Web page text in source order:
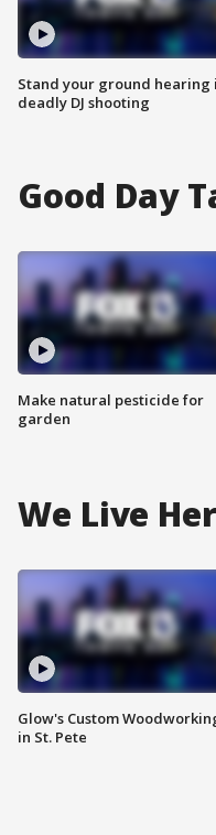
Stand your ground hearing
deadly DJ shooting
Good Day
Make natural pesticide for
garden
We Live
Glow's Custom
in St. Pete